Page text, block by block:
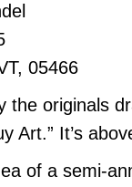
05466
the originals
Art.” It’s
of a semi-